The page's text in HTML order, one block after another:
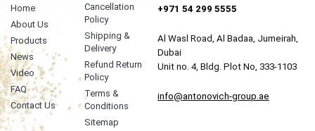
Home
About Us
Products
News
Video
FAQ
Contact Us
Cancellation
Policy
Shipping &
Delivery
Refund Return
Policy
Terms &
Conditions
Sitemap
+971 54 299 5555
Al Wasl Road, Al Badaa, Jumeirah,
Dubai
Unit no. 4, Bldg. Plot No, 333-1103
info@antonovich-group.ae